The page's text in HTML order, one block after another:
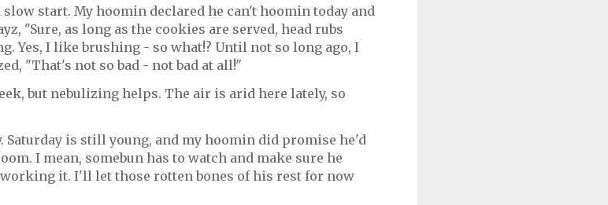
start. My hoomin declared he can't hoomin today and
"Sure, as long as the cookies are served, head rubs
Yes, I like brushing - so what!? Until not so long ago, I
"That's not so bad - not bad at all!"
but nebulizing helps. The air is arid here lately, so
Saturday is still young, and my hoomin did promise he'd
I mean, somebun has to watch and make sure he
it. I'll let those rotten bones of his rest for now